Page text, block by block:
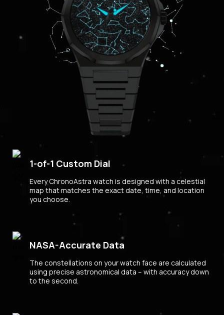
1-of-1 Custom Dial
Every ChronoAstra watch is designed with a celestial
map that matches the exact date, time, and location
you choose.
NASA-Accurate Data
The constellations on your watch face are calculated
using precise astronomical data – with accuracy down
to the second.